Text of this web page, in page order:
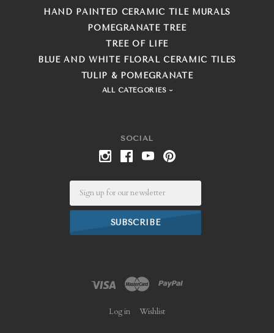
SOCIAL
HAND PAINTED CERAMIC TILE MURALS
POMEGRANATE TREE
TREE OF LIFE
BLUE AND WHITE FLORAL CERAMIC TILES
TULIP & POMEGRANATE
ALL CATEGORIES
Log in Wishlist